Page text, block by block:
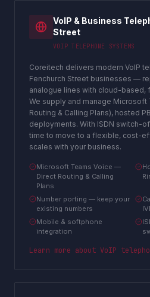
VoIP & Business
Street
VOIP TELEPHONE SYSTEMS
Coreitech delivers modern VoIP
Fenchurch Street businesses —
analogue lines with cloud-based,
We supply and manage Microsoft
Routing & Calling Plans), hosted
deployments. With ISDN switch-
time to move to a flexible, cost-
scales with your business.
Microsoft Teams Voice —
Direct Routing & Calling
Plans
Number porting — keep your
existing numbers
Mobile & softphone
integration
Learn more about VoIP